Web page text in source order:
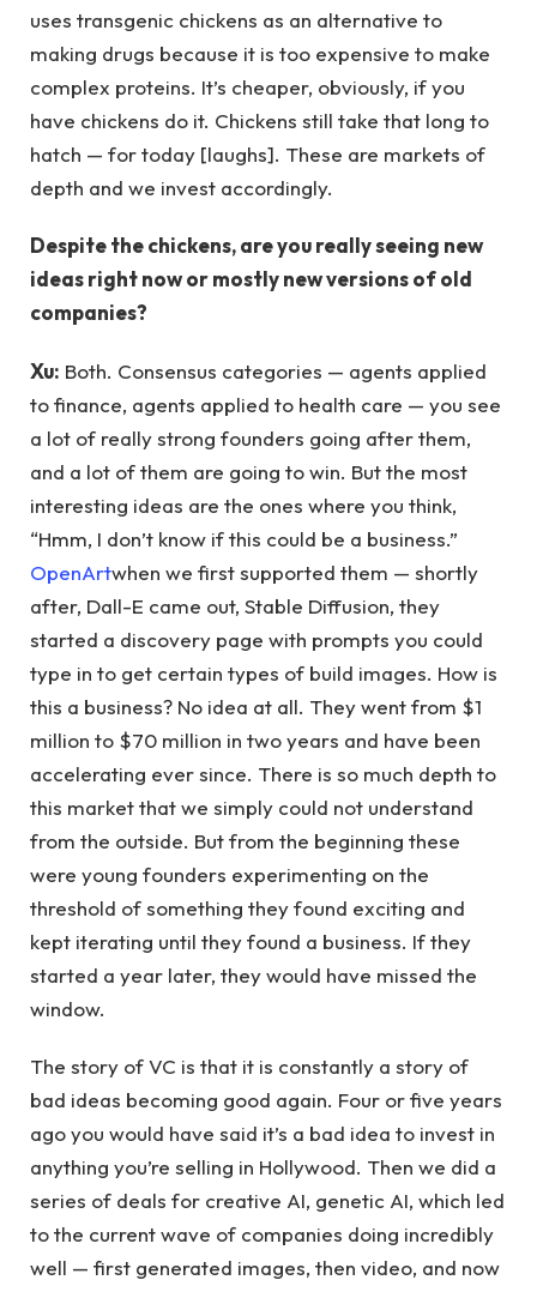
uses transgenic chickens as an alternative to
making drugs because it is too expensive to make
complex proteins. It’s cheaper, obviously, if you
have chickens do it. Chickens still take that long to
hatch — for today [laughs]. These are markets of
depth and we invest accordingly.
Despite the chickens, are you really seeing new
ideas right now or mostly new versions of old
companies?
Xu: Both. Consensus categories — agents applied
to finance, agents applied to health care — you see
a lot of really strong founders going after them,
and a lot of them are going to win. But the most
interesting ideas are the ones where you think,
“Hmm, I don’t know if this could be a business.”
OpenArtwhen we first supported them — shortly
after, Dall-E came out, Stable Diffusion, they
started a discovery page with prompts you could
type in to get certain types of build images. How is
this a business? No idea at all. They went from $1
million to $70 million in two years and have been
accelerating ever since. There is so much depth to
this market that we simply could not understand
from the outside. But from the beginning these
were young founders experimenting on the
threshold of something they found exciting and
kept iterating until they found a business. If they
started a year later, they would have missed the
window.
The story of VC is that it is constantly a story of
bad ideas becoming good again. Four or five years
ago you would have said it’s a bad idea to invest in
anything you’re selling in Hollywood. Then we did a
series of deals for creative AI, genetic AI, which led
to the current wave of companies doing incredibly
well — first generated images, then video, and now